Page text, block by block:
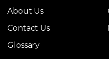
About Us
Contact Us
Glossary